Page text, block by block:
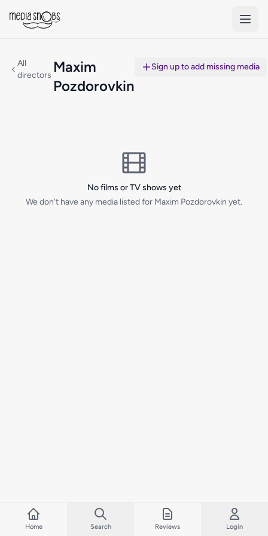
All
directors Maxim
Pozdorovkin
Sign up to add missing media
No films or TV shows yet
We don't have any media listed for Maxim Pozdorovkin yet.
Home Search Reviews Login